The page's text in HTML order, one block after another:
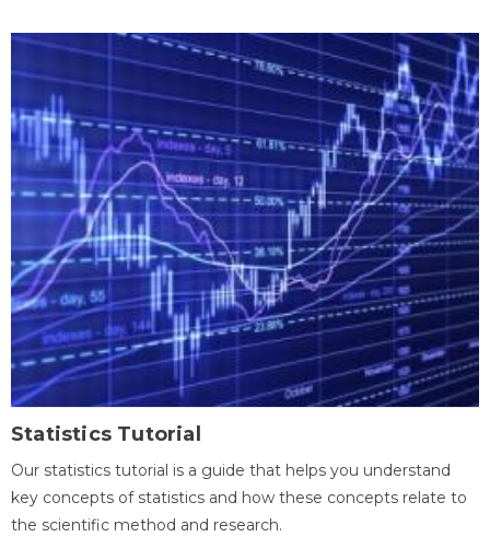
Statistics Tutorial
Our statistics tutorial is a guide that helps you understand
key concepts of statistics and how these concepts relate to
the scientific method and research.